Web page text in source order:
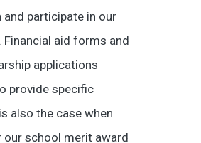
participate in our
aid forms and
applications
provide specific
also the case when
school merit award